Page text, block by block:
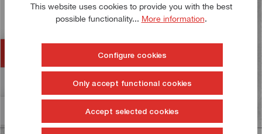
Milwaukee chalk line housing. Marking lines of up to 30
metres in length…
Information on product safety
This website uses cookies to provide you with the best
possible functionality... More information.
Configure cookies
Only accept functional cookies
Accept selected cookies